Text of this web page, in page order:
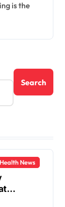
Health News
About